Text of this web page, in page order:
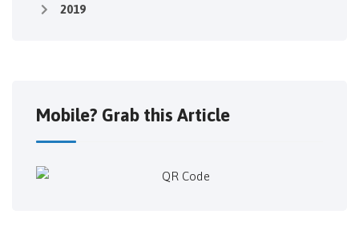
2019
Mobile? Grab this Article